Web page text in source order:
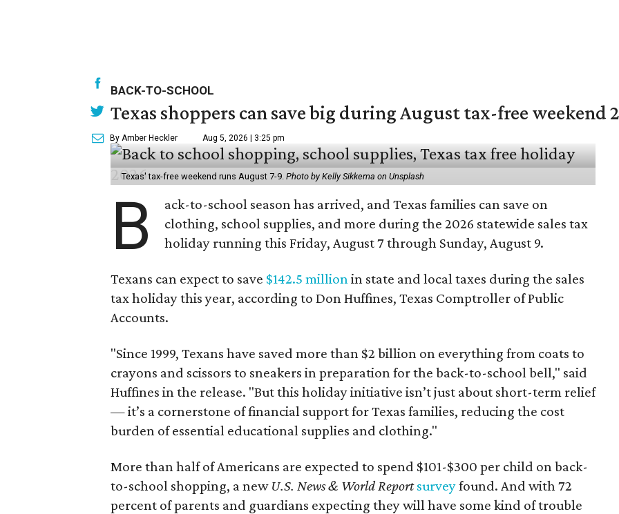
BACK-TO-SCHOOL
Texas shoppers can save big during August tax-free weekend
By Amber Heckler Aug 5, 2026 | 3:25 pm
Texas' tax-free weekend runs August 7-9. Photo by Kelly Sikkema on Unsplash
B
ack-to-school season has arrived, and Texas families can save on
clothing, school supplies, and more during the 2026 statewide sales tax
holiday running this Friday, August 7 through Sunday, August 9.
Texans can expect to save $142.5 millionin state and local taxes during the sales
tax holiday this year, according to Don Huffines, Texas Comptroller of Public
Accounts.
"Since 1999, Texans have saved more than $2 billion on everything from coats to
crayons and scissors to sneakers in preparation for the back-to-school bell," said
Huffines in the release. "But this holiday initiative isn’t just about short-term relief
— it’s a cornerstone of financial support for Texas families, reducing the cost
burden of essential educational supplies and clothing."
More than half of Americans are expected to spend $101-$300 per child on back-
to-school shopping, a new U.S. News & World Reportsurveyfound. And with 72
percent of parents and guardians expecting they will have some kind of trouble